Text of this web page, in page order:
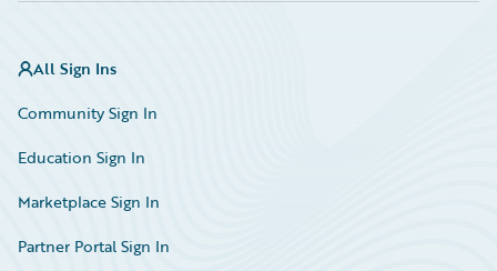
All Sign Ins
Community Sign In
Education Sign In
Marketplace Sign In
Partner Portal Sign In